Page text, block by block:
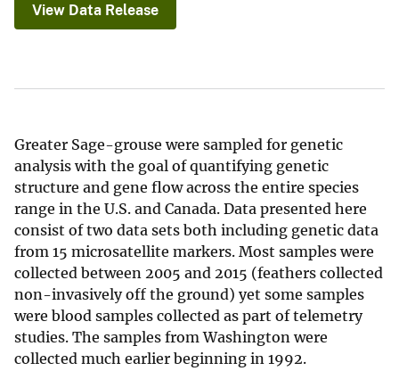
View Data Release
Greater Sage-grouse were sampled for genetic
analysis with the goal of quantifying genetic
structure and gene flow across the entire species
range in the U.S. and Canada. Data presented here
consist of two data sets both including genetic data
from 15 microsatellite markers. Most samples were
collected between 2005 and 2015 (feathers collected
non-invasively off the ground) yet some samples
were blood samples collected as part of telemetry
studies. The samples from Washington were
collected much earlier beginning in 1992.